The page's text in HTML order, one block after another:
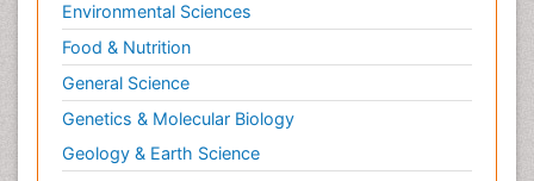
Environmental Sciences
Food & Nutrition
General Science
Genetics & Molecular Biology
Geology & Earth Science